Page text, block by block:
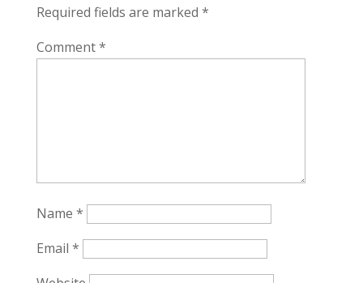
Required fields are marked *
Comment*
Name *
Email *